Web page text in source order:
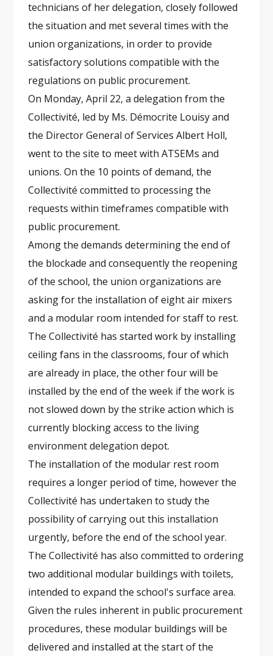
technicians of her delegation, closely followed
the situation and met several times with the
union organizations, in order to provide
satisfactory solutions compatible with the
regulations on public procurement.
On Monday, April 22, a delegation from the
Collectivité, led by Ms. Démocrite Louisy and
the Director General of Services Albert Holl,
went to the site to meet with ATSEMs and
unions. On the 10 points of demand, the
Collectivité committed to processing the
requests within timeframes compatible with
public procurement.
Among the demands determining the end of
the blockade and consequently the reopening
of the school, the union organizations are
asking for the installation of eight air mixers
and a modular room intended for staff to rest.
The Collectivité has started work by installing
ceiling fans in the classrooms, four of which
are already in place, the other four will be
installed by the end of the week if the work is
not slowed down by the strike action which is
currently blocking access to the living
environment delegation depot.
The installation of the modular rest room
requires a longer period of time, however the
Collectivité has undertaken to study the
possibility of carrying out this installation
urgently, before the end of the school year.
The Collectivité has also committed to ordering
two additional modular buildings with toilets,
intended to expand the school's surface area.
Given the rules inherent in public procurement
procedures, these modular buildings will be
delivered and installed at the start of the